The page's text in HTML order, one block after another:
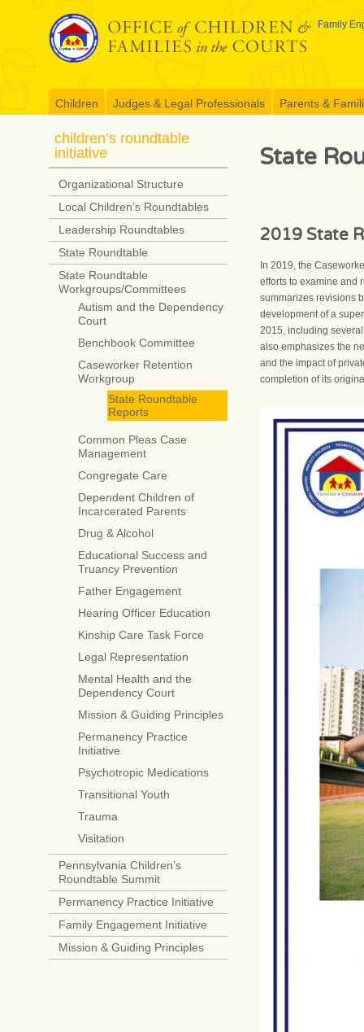
Family
Children Judges & Legal Professionals Parents &
State
2019 State
In 2019, the
efforts to examine and
summarizes revisions
development of a
2015, including
also emphasizes the
and the impact of
completion of its
children’s roundtable
initiative
Organizational Structure
Local Children’s Roundtables
Leadership Roundtables
State Roundtable
State Roundtable
Workgroups/Committees
Autism and the Dependency
Court
Benchbook Committee
Caseworker Retention
Workgroup
State Roundtable
Reports
Common Pleas Case
Management
Congregate Care
Dependent Children of
Incarcerated Parents
Drug & Alcohol
Educational Success and
Truancy Prevention
Father Engagement
Hearing Officer Education
Kinship Care Task Force
Legal Representation
Mental Health and the
Dependency Court
Mission & Guiding Principles
Permanency Practice
Initiative
Psychotropic Medications
Transitional Youth
Trauma
Visitation
Pennsylvania Children’s
Roundtable Summit
Permanency Practice Initiative
Family Engagement Initiative
Mission & Guiding Principles